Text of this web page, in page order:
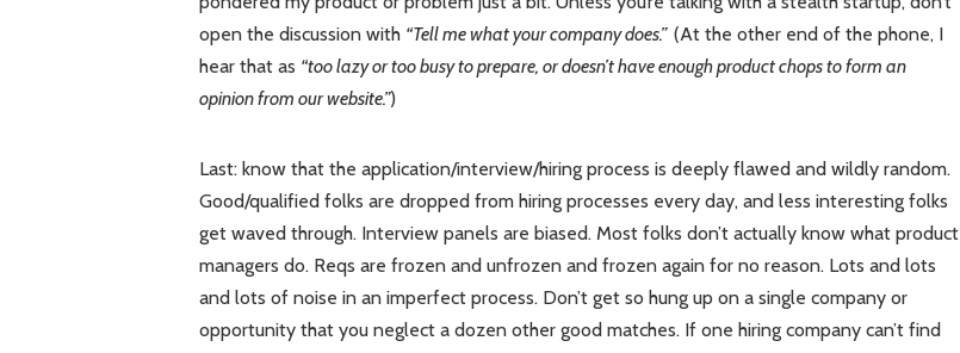
open the discussion with “Tell me what your company does.” (At the other end of the phone, I
hear that as “too lazy or too busy to prepare, or doesn’t have enough product chops to form an
opinion from our website.”)
Last: know that the application/interview/hiring process is deeply flawed and wildly random.
Good/qualified folks are dropped from hiring processes every day, and less interesting folks
get waved through. Interview panels are biased. Most folks don’t actually know what product
managers do. Reqs are frozen and unfrozen and frozen again for no reason. Lots and lots
and lots of noise in an imperfect process. Don’t get so hung up on a single company or
opportunity that you neglect a dozen other good matches. If one hiring company can’t find